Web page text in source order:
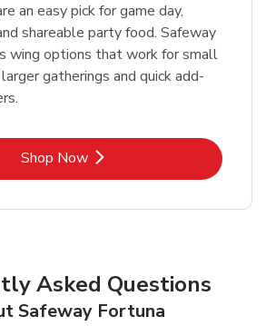
an easy pick for game day,
shareable party food. Safeway
wing options that work for small
gatherings and quick add-
Shop NowLink Opens in New Tab
Asked Questions
Safeway Fortuna